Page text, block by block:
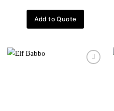
Add to Quote
Add to